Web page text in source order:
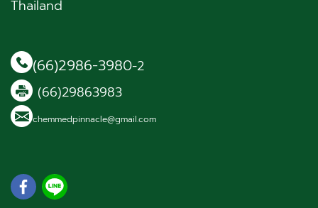
Thailand
(66)2986-3980-2
(66)29863983
chemmedpinnacle@gmail.com